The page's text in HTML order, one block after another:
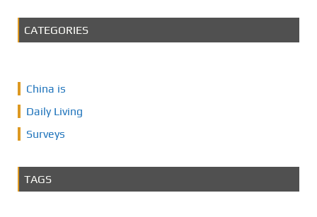
CATEGORIES
China is
Daily Living
Surveys
TAGS